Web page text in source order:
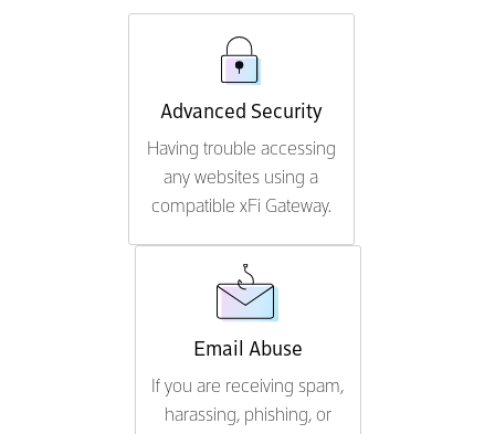
Advanced Security
Having trouble accessing
any websites using a
compatible xFi Gateway.
Email Abuse
If you are receiving spam,
harassing, phishing, or